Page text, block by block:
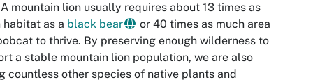
mountain lion usually requires about 13 times as
habitat as a black bear
or 40 times as much area
to thrive. By preserving enough wilderness to
a stable mountain lion population, we are also
countless other species of native plants and